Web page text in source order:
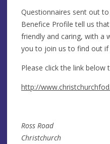
Questionnaires sent out
Benefice Profile tell us
friendly and caring, with a
you to join us to find out if
Please click the link below
http://
Ross Road
Christchurch